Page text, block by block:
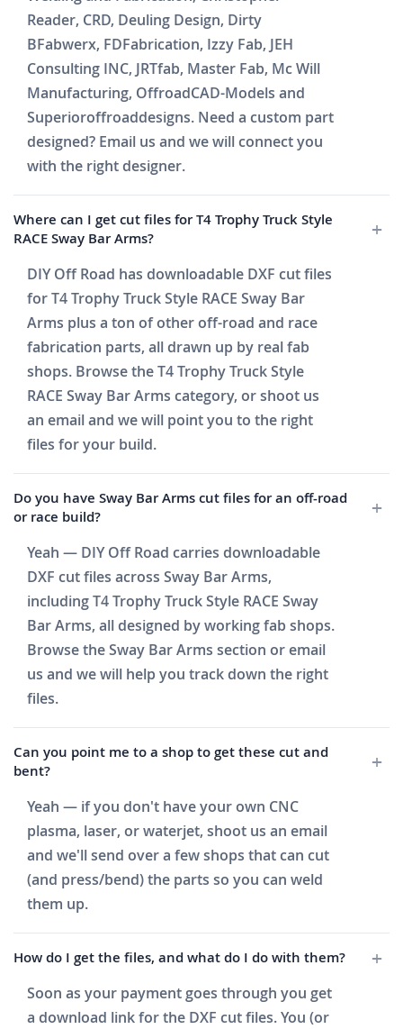
Reader, CRD, Deuling Design, Dirty
BFabwerx, FDFabrication, Izzy Fab, JEH
Consulting INC, JRTfab, Master Fab, Mc Will
Manufacturing, OffroadCAD-Models and
Superioroffroaddesigns. Need a custom part
designed? Email us and we will connect you
with the right designer.
Where can I get cut files for T4 Trophy Truck Style
RACE Sway Bar Arms?
DIY Off Road has downloadable DXF cut files
for T4 Trophy Truck Style RACE Sway Bar
Arms plus a ton of other off-road and race
fabrication parts, all drawn up by real fab
shops. Browse the T4 Trophy Truck Style
RACE Sway Bar Arms category, or shoot us
an email and we will point you to the right
files for your build.
Do you have Sway Bar Arms cut files for an off-road
or race build?
Yeah — DIY Off Road carries downloadable
DXF cut files across Sway Bar Arms,
including T4 Trophy Truck Style RACE Sway
Bar Arms, all designed by working fab shops.
Browse the Sway Bar Arms section or email
us and we will help you track down the right
files.
Can you point me to a shop to get these cut and
bent?
Yeah — if you don't have your own CNC
plasma, laser, or waterjet, shoot us an email
and we'll send over a few shops that can cut
(and press/bend) the parts so you can weld
them up.
How do I get the files, and what do I do with them?
Soon as your payment goes through you get
a download link for the DXF cut files. You (or